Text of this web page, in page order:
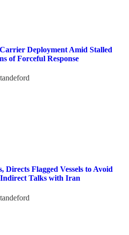
Deployment Amid Stalled
of Forceful Response
Directs Flagged Vessels to Avoid
Talks with Iran